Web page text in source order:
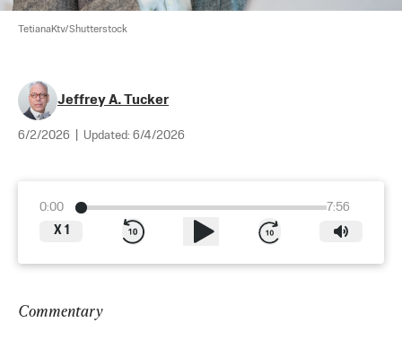
TetianaKtv/Shutterstock
Jeffrey A. Tucker
6/2/2026 Updated: 6/4/2026
0:00
7:56
X 1
Commentary